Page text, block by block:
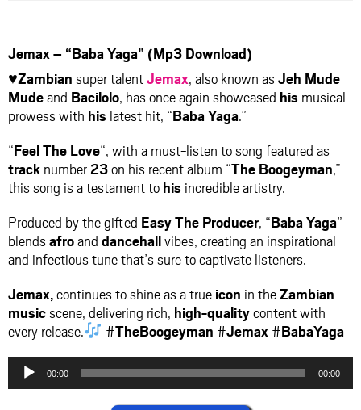
Jemax – “Baba Yaga” (Mp3 Download)
♥Zambian super talentJemax, also known asJeh Mude
Mudeand Bacilolo, has once again showcased his musical
prowess with his latest hit, “Baba Yaga.”
“Feel The Love“, with a must-listen to song featured as
track number23on his recent album “The Boogeyman,”
this song is a testament to his incredible artistry.
Produced by the gifted Easy The Producer, “Baba Yaga”
blendsafroand dancehallvibes, creating an inspirational
and infectious tune that’s sure to captivate listeners.
Jemax,continues to shine as a true icon in theZambian
musicscene, delivering rich, high-qualitycontent with
every release.
#TheBoogeyman #Jemax#BabaYaga
Audio
Player
00:00 00:00